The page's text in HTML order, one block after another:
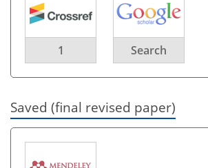
1 Search
Saved (final revised paper)